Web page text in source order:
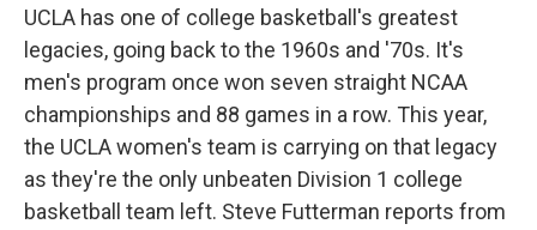
UCLA has one of college basketball's greatest
legacies, going back to the 1960s and '70s. It's
men's program once won seven straight NCAA
championships and 88 games in a row. This year,
the UCLA women's team is carrying on that legacy
as they're the only unbeaten Division 1 college
basketball team left. Steve Futterman reports from